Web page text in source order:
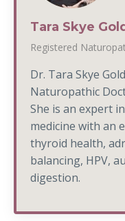
Tara Skye
Registered
Dr. Tara Skye
Naturopathic
She is an expert
medicine with an
thyroid health,
balancing, HPV,
digestion.